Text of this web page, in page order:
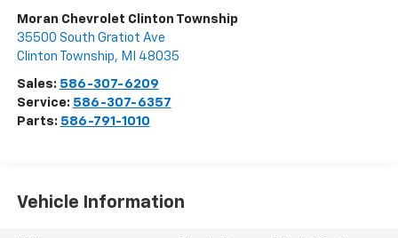
Moran Chevrolet Clinton Township
35500 South Gratiot Ave
Clinton Township, MI 48035
Sales: 586-307-6209
Service: 586-307-6357
Parts: 586-791-1010
Vehicle Information